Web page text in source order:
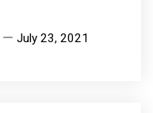
July 23, 2021